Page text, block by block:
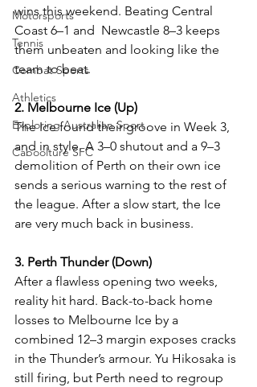
Motorsports
Tennis
Combat Sports
Athletics
Exploring Australian Sport
Caboolture SFC
wins this weekend. Beating Central
Coast 6–1 and  Newcastle 8–3 keeps
them unbeaten and looking like the
team to beat.
2. Melbourne Ice (Up)
The Ice found their groove in Week 3,
and in style. A 3–0 shutout and a 9–3
demolition of Perth on their own ice
sends a serious warning to the rest of
the league. After a slow start, the Ice
are very much back in business.
3. Perth Thunder (Down)
After a flawless opening two weeks,
reality hit hard. Back-to-back home
losses to Melbourne Ice by a
combined 12–3 margin exposes cracks
in the Thunder’s armour. Yu Hikosaka is
still firing, but Perth need to regroup